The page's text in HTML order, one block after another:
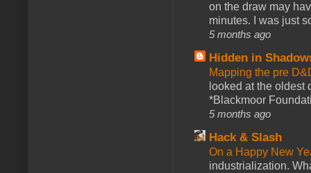
on the draw may
minutes. I was just
5 months ago
Hidden in
Mapping the pre
looked at the oldest
*Blackmoor
5 months ago
Hack & Slash
On a Happy New
industrialization.